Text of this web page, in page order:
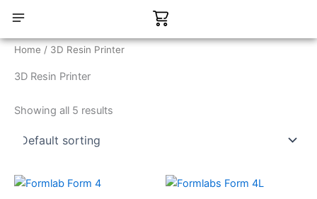
content
Cart
Home / 3D Resin Printer
3D Resin Printer
Showing all 5 results